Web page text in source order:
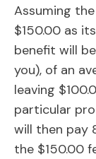
Assuming
$150.00 as
benefit will
you), of an
leaving
particular
will then pay
the $150.00